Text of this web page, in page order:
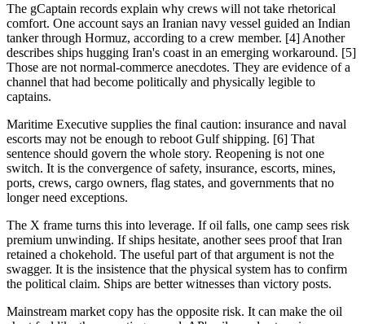
The gCaptain records explain why crews will not take rhetorical
comfort. One account says an Iranian navy vessel guided an Indian
tanker through Hormuz, according to a crew member. [4] Another
describes ships hugging Iran's coast in an emerging workaround. [5]
Those are not normal-commerce anecdotes. They are evidence of a
channel that had become politically and physically legible to
captains.
Maritime Executive supplies the final caution: insurance and naval
escorts may not be enough to reboot Gulf shipping. [6] That
sentence should govern the whole story. Reopening is not one
switch. It is the convergence of safety, insurance, escorts, mines,
ports, crews, cargo owners, flag states, and governments that no
longer need exceptions.
The X frame turns this into leverage. If oil falls, one camp sees risk
premium unwinding. If ships hesitate, another sees proof that Iran
retained a chokehold. The useful part of that argument is not the
swagger. It is the insistence that the physical system has to confirm
the political claim. Ships are better witnesses than victory posts.
Mainstream market copy has the opposite risk. It can make the oil